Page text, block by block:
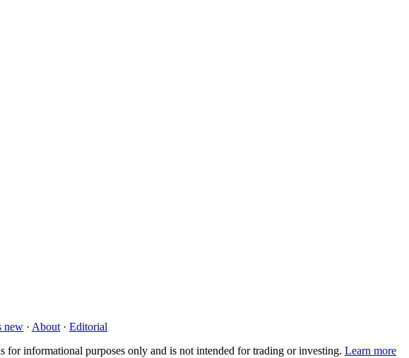
new · About · Editorial
informational purposes only and is not intended for trading or investing. Learn more